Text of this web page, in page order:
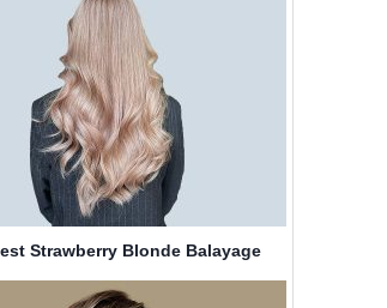
Strawberry Blonde Balayage